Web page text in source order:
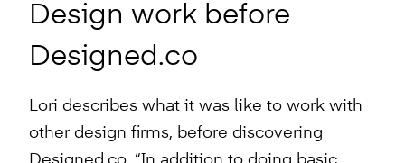
Design work before
Designed.co
Lori describes what it was like to work with
other design firms, before discovering